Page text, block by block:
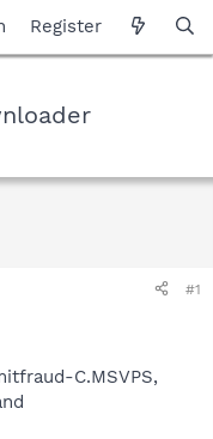
Register
#1
C.MSVPS,